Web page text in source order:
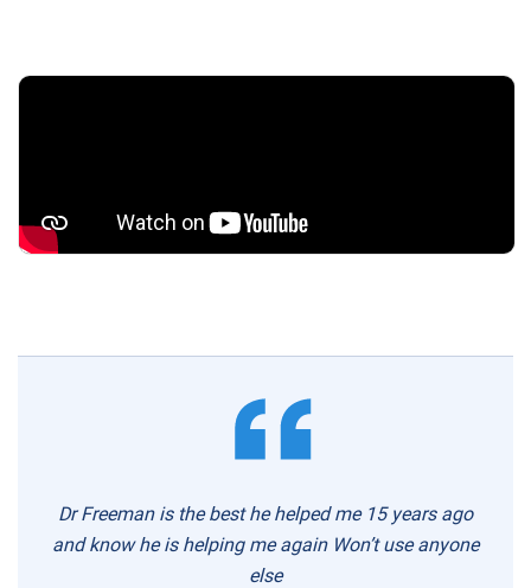
Dr Freeman is the best he helped me 15 years ago
and know he is helping me again Won’t use anyone
else